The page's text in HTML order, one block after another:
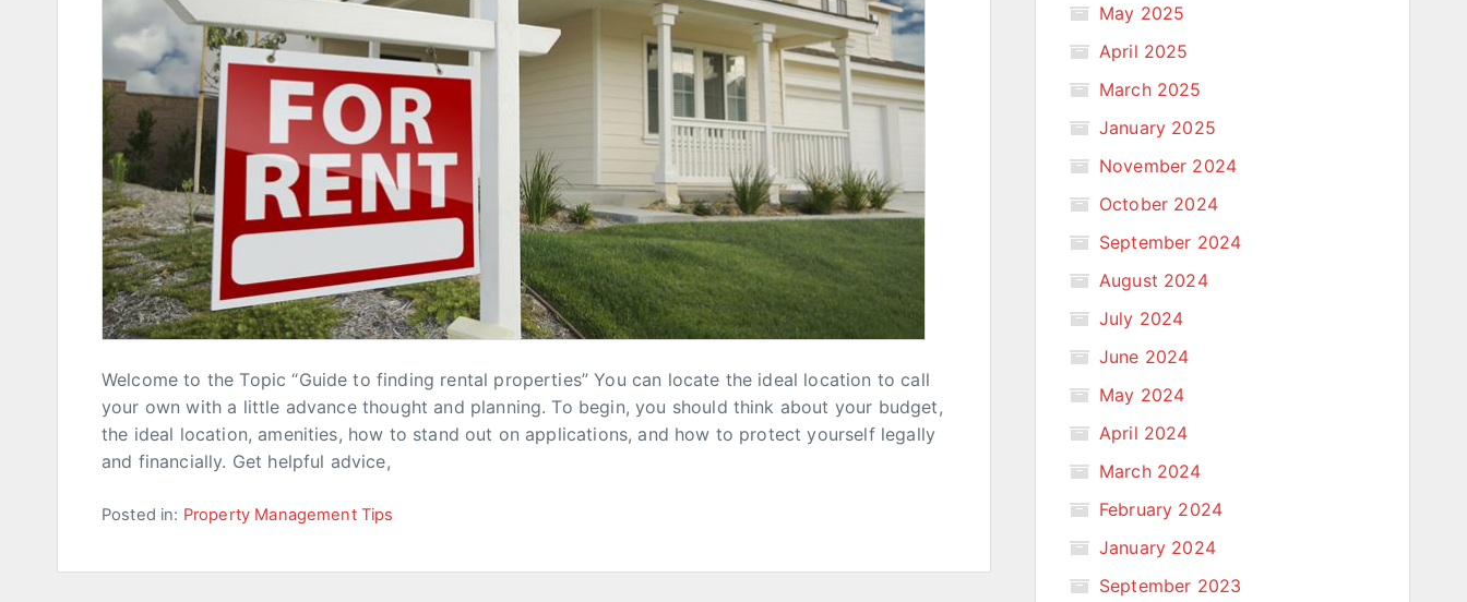
Welcome to the Topic “Guide to finding rental properties” You can locate the ideal location to call
your own with a little advance thought and planning. To begin, you should think about your budget,
the ideal location, amenities, how to stand out on applications, and how to protect yourself legally
and financially. Get helpful advice,
Posted in: Property Management Tips
May 2025
April 2025
March 2025
January 2025
November 2024
October 2024
September 2024
August 2024
July 2024
June 2024
May 2024
April 2024
March 2024
February 2024
January 2024
September 2023